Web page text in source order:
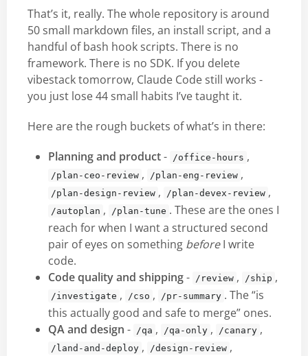
That’s it, really. The whole repository is around
50 small markdown files, an install script, and a
handful of bash hook scripts. There is no
framework. There is no SDK. If you delete
vibestack tomorrow, Claude Code still works -
you just lose 44 small habits I’ve taught it.
Here are the rough buckets of what’s in there:
Planning and product- /office-hours ,
/plan-ceo-review , /plan-eng-review ,
/plan-design-review , /plan-devex-review ,
/autoplan , /plan-tune . These are the ones I
reach for when I want a structured second
pair of eyes on something beforeI write
code.
Code quality and shipping- /review , /ship ,
/investigate , /cso , /pr-summary . The “is
this actually good and safe to merge” ones.
QA and design - /qa , /qa-only , /canary ,
/land-and-deploy , /design-review ,